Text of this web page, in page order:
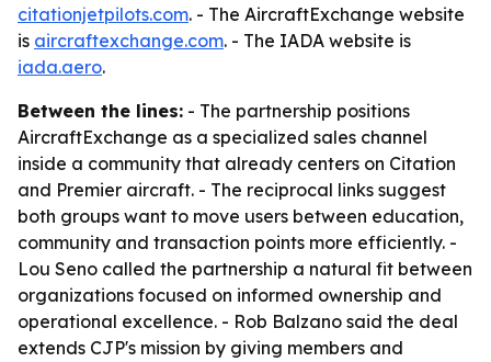
citationjetpilots.com. - The AircraftExchange website
is aircraftexchange.com. - The IADA website is
iada.aero.
Between the lines: - The partnership positions
AircraftExchange as a specialized sales channel
inside a community that already centers on Citation
and Premier aircraft. - The reciprocal links suggest
both groups want to move users between education,
community and transaction points more efficiently. -
Lou Seno called the partnership a natural fit between
organizations focused on informed ownership and
operational excellence. - Rob Balzano said the deal
extends CJP's mission by giving members and